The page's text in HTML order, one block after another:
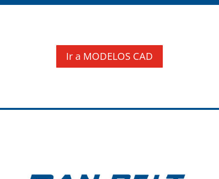
Ir a MODELOS CAD